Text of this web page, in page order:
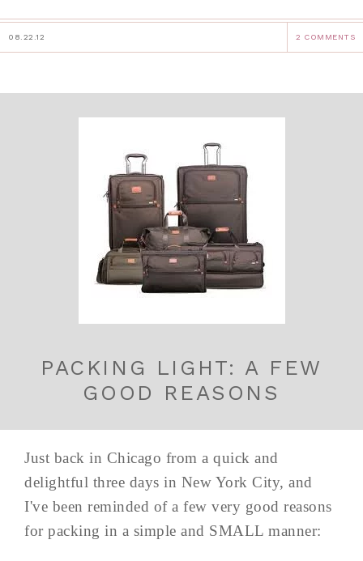
08.22.12 2 COMMENTS
PACKING LIGHT: A FEW
GOOD REASONS
Just back in Chicago from a quick and
delightful three days in New York City, and
I've been reminded of a few very good reasons
for packing in a simple and SMALL manner: